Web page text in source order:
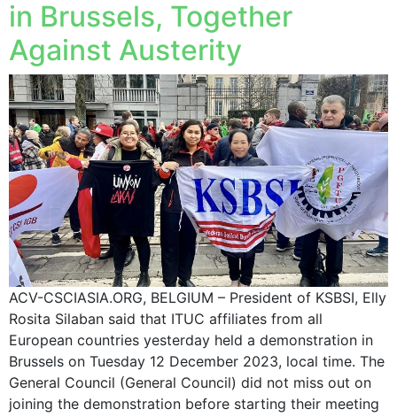
in Brussels, Together
Against Austerity
ACV-CSCIASIA.ORG, BELGIUM – President of KSBSI, Elly
Rosita Silaban said that ITUC affiliates from all
European countries yesterday held a demonstration in
Brussels on Tuesday 12 December 2023, local time. The
General Council (General Council) did not miss out on
joining the demonstration before starting their meeting